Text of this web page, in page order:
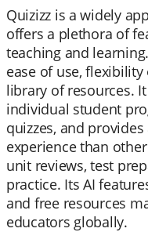
Quizizz is a widely
offers a plethora of
teaching and
ease of use,
library of resources.
individual student
quizzes, and
experience than
unit reviews, test
practice. Its AI
and free resources
educators globally.